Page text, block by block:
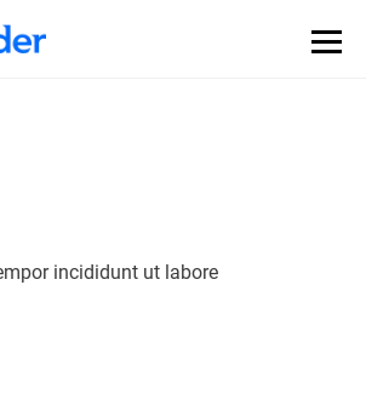
incididunt ut labore